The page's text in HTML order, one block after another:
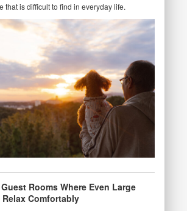
is difficult to find in everyday life.
Rooms Where Even Large
Relax Comfortably